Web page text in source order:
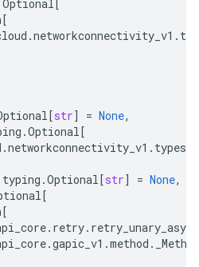
Optional[
[
.networkconnectivity_v1 .
[str] = None,
.Optional[
.networkconnectivity_v1 . types
typing .Optional[str] = None,
[
[
. retry. retry_unary_async
.gapic_v1 .method .